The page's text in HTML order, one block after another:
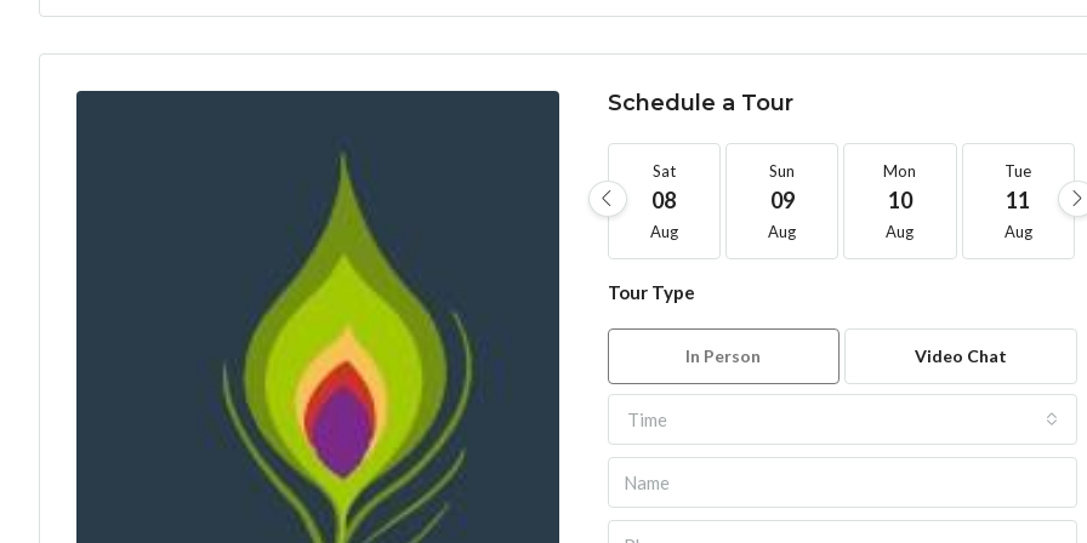
Schedule a Tour
Sat
08
Aug
Sun
09
Aug
Mon
10
Aug
Tue
11
Aug
Tour Type
In Person Video Chat
Time